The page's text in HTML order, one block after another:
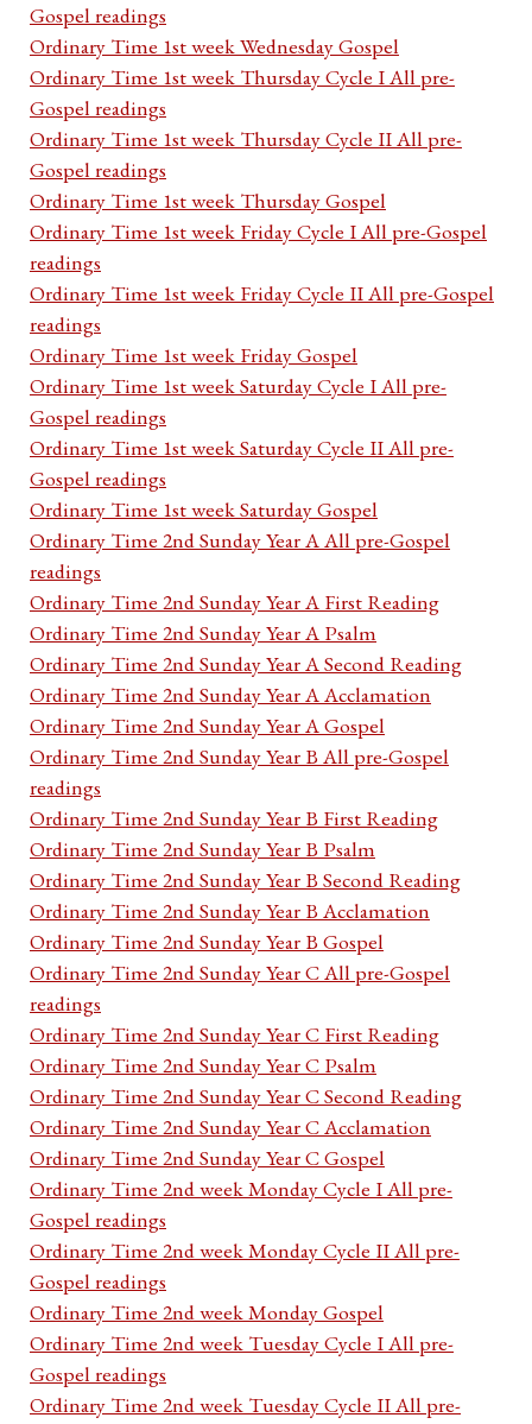
Gospel readings
Ordinary Time 1st week Wednesday Gospel
Ordinary Time 1st week Thursday Cycle I All pre-
Gospel readings
Ordinary Time 1st week Thursday Cycle II All pre-
Gospel readings
Ordinary Time 1st week Thursday Gospel
Ordinary Time 1st week Friday Cycle I All pre-Gospel
readings
Ordinary Time 1st week Friday Cycle II All pre-Gospel
readings
Ordinary Time 1st week Friday Gospel
Ordinary Time 1st week Saturday Cycle I All pre-
Gospel readings
Ordinary Time 1st week Saturday Cycle II All pre-
Gospel readings
Ordinary Time 1st week Saturday Gospel
Ordinary Time 2nd Sunday Year A All pre-Gospel
readings
Ordinary Time 2nd Sunday Year A First Reading
Ordinary Time 2nd Sunday Year A Psalm
Ordinary Time 2nd Sunday Year A Second Reading
Ordinary Time 2nd Sunday Year A Acclamation
Ordinary Time 2nd Sunday Year A Gospel
Ordinary Time 2nd Sunday Year B All pre-Gospel
readings
Ordinary Time 2nd Sunday Year B First Reading
Ordinary Time 2nd Sunday Year B Psalm
Ordinary Time 2nd Sunday Year B Second Reading
Ordinary Time 2nd Sunday Year B Acclamation
Ordinary Time 2nd Sunday Year B Gospel
Ordinary Time 2nd Sunday Year C All pre-Gospel
readings
Ordinary Time 2nd Sunday Year C First Reading
Ordinary Time 2nd Sunday Year C Psalm
Ordinary Time 2nd Sunday Year C Second Reading
Ordinary Time 2nd Sunday Year C Acclamation
Ordinary Time 2nd Sunday Year C Gospel
Ordinary Time 2nd week Monday Cycle I All pre-
Gospel readings
Ordinary Time 2nd week Monday Cycle II All pre-
Gospel readings
Ordinary Time 2nd week Monday Gospel
Ordinary Time 2nd week Tuesday Cycle I All pre-
Gospel readings
Ordinary Time 2nd week Tuesday Cycle II All pre-